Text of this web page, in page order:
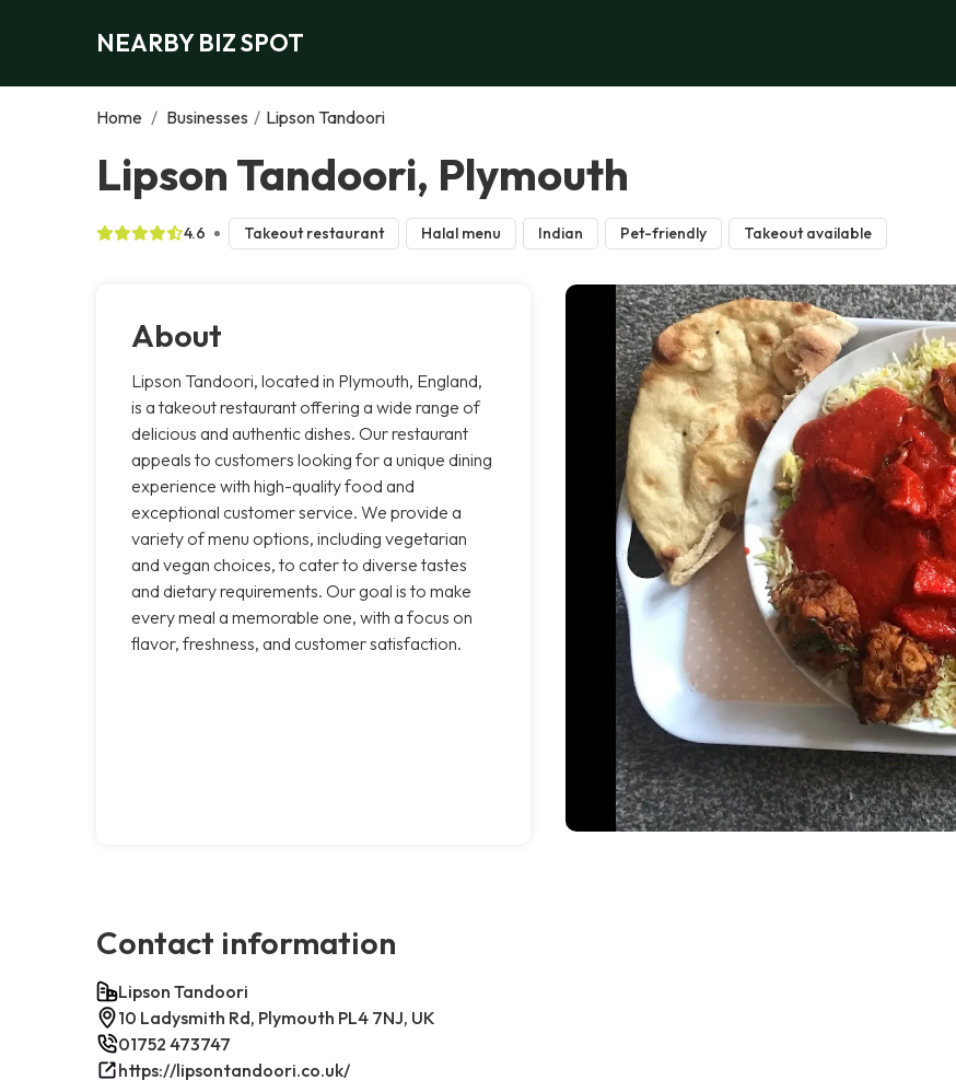
NEARBY BIZ SPOT
Home / Businesses / Lipson Tandoori
Lipson Tandoori, Plymouth
4.6 Takeout restaurant Halal menu Indian Pet-friendly Takeout available
About
Lipson Tandoori, located in Plymouth, England,
is a takeout restaurant offering a wide range of
delicious and authentic dishes. Our restaurant
appeals to customers looking for a unique dining
experience with high-quality food and
exceptional customer service. We provide a
variety of menu options, including vegetarian
and vegan choices, to cater to diverse tastes
and dietary requirements. Our goal is to make
every meal a memorable one, with a focus on
flavor, freshness, and customer satisfaction.
Contact information
Lipson Tandoori
10 Ladysmith Rd, Plymouth PL4 7NJ, UK
01752 473747
https://lipsontandoori.co.uk/